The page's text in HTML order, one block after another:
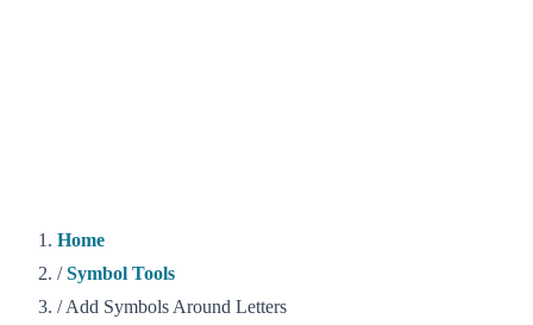
Home
/ Symbol Tools
/ Add Symbols Around Letters